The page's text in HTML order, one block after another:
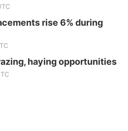
rise 6% during
haying opportunities